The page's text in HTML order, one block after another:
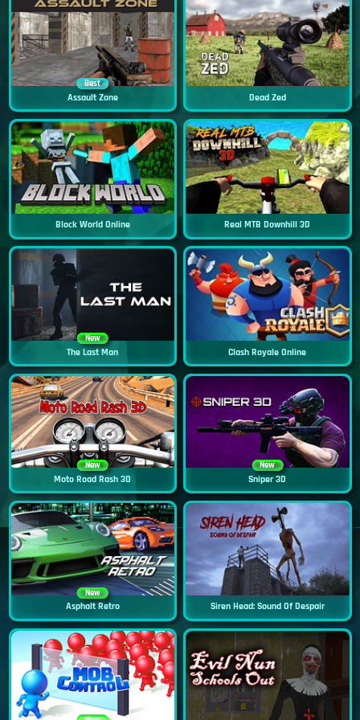
Best
Assault Zone Dead Zed
Block World Online Real MTB Downhill 3D
New
The Last Man Clash Royale Online
New
Moto Road Rash 3D
New
Sniper 3D
New
Asphalt Retro Siren Head: Sound Of Despair